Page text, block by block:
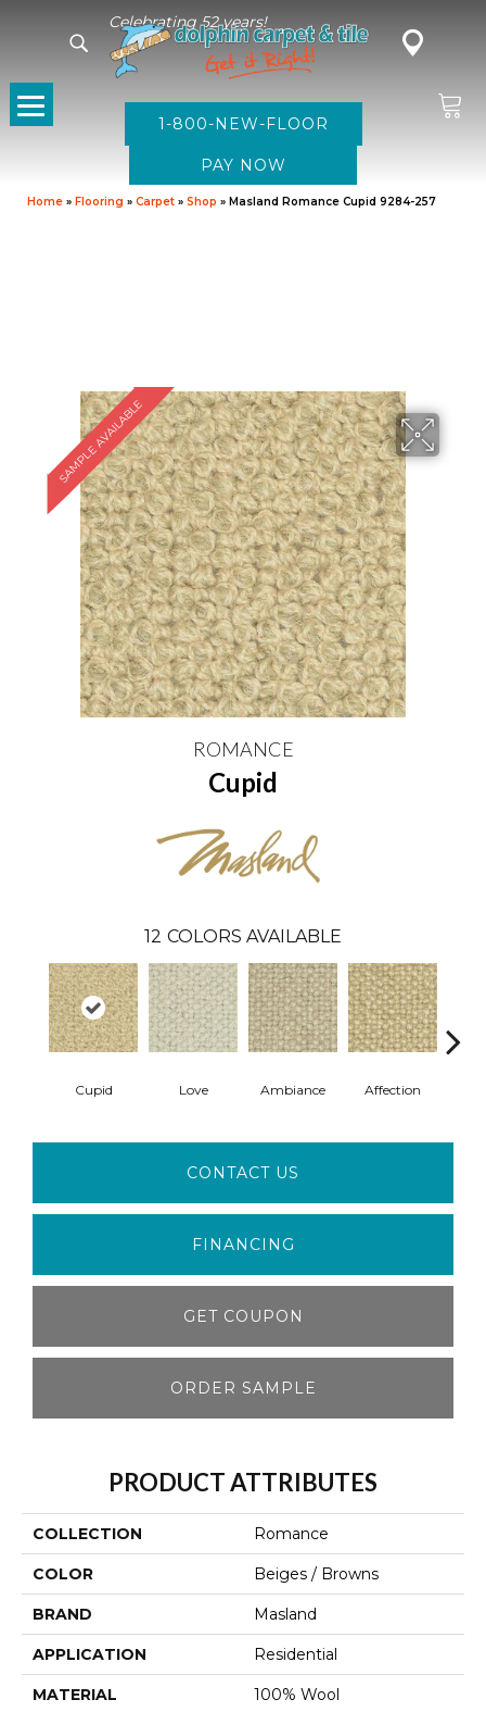
Celebrating 52 years!
1-800-NEW-FLOOR
Home » Flooring » Carpet » Shop » Masland Romance Cupid 9284-257
SAMPLE AVAILABLE
ROMANCE
Cupid
12 COLORS AVAILABLE
Cupid Love Ambiance Affection
CONTACT US
FINANCING
GET COUPON
ORDER SAMPLE
PRODUCT ATTRIBUTES
COLLECTION Romance
COLOR Beiges / Browns
BRAND Masland
APPLICATION Residential
MATERIAL 100% Wool